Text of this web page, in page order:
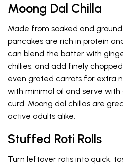
Moong Dal Chilla
Made from soaked and
pancakes are rich in protein
can blend the batter with
chillies, and add finely
even grated carrots for extra
with minimal oil and serve
curd. Moong dal chillas are
active adults alike.
Stuffed Roti Rolls
Turn leftover rotis into quick,